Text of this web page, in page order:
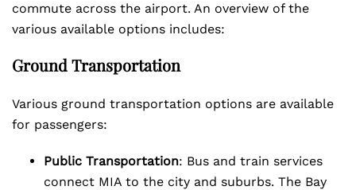
commute across the airport. An overview of the
various available options includes:
Ground Transportation
Various ground transportation options are available
for passengers:
Public Transportation: Bus and train services
connect MIA to the city and suburbs. The Bay